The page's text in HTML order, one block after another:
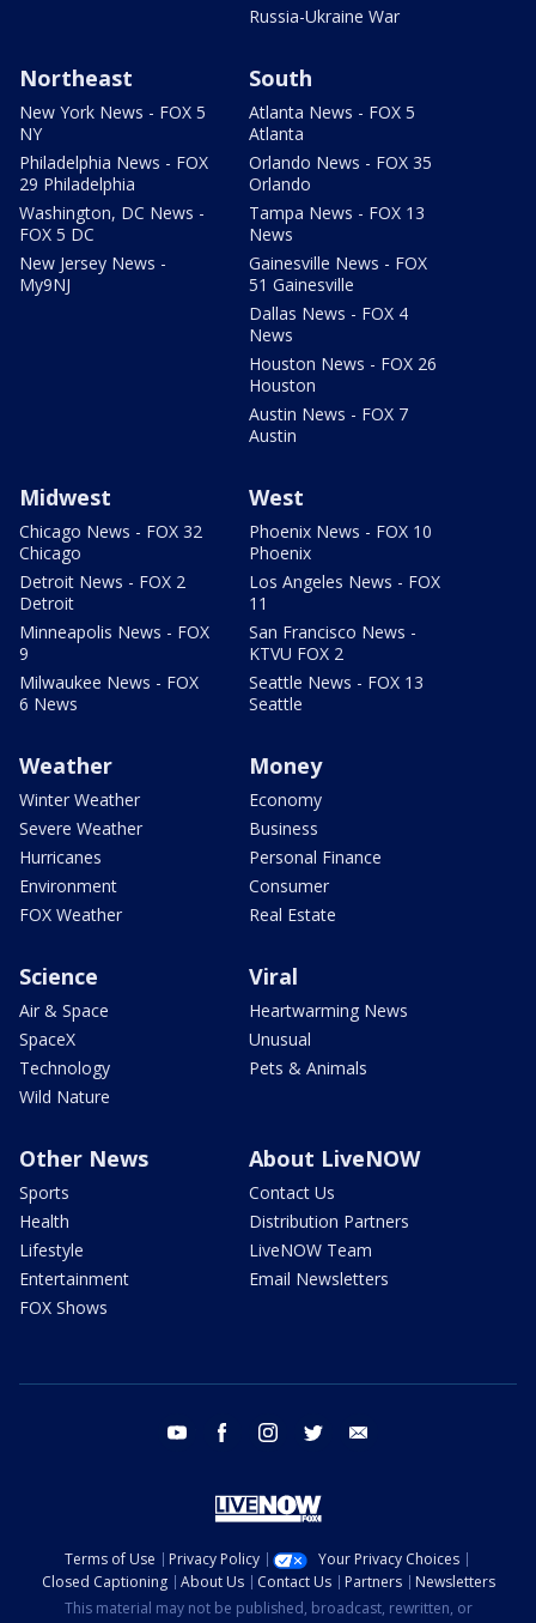
Russia-Ukraine War
Northeast
New York News - FOX 5
NY
Philadelphia News - FOX
29 Philadelphia
Washington, DC News -
FOX 5 DC
New Jersey News -
My9NJ
South
Atlanta News - FOX 5
Atlanta
Orlando News - FOX 35
Orlando
Tampa News - FOX 13
News
Gainesville News - FOX
51 Gainesville
Dallas News - FOX 4
News
Houston News - FOX 26
Houston
Austin News - FOX 7
Austin
Midwest
Chicago News - FOX 32
Chicago
Detroit News - FOX 2
Detroit
Minneapolis News - FOX
9
Milwaukee News - FOX
6 News
West
Phoenix News - FOX 10
Phoenix
Los Angeles News - FOX
11
San Francisco News -
KTVU FOX 2
Seattle News - FOX 13
Seattle
Weather
Winter Weather
Severe Weather
Hurricanes
Environment
FOX Weather
Money
Economy
Business
Personal Finance
Consumer
Real Estate
Science
Air & Space
SpaceX
Technology
Wild Nature
Viral
Heartwarming News
Unusual
Pets & Animals
Other News
Sports
Health
Lifestyle
Entertainment
FOX Shows
About LiveNOW
Contact Us
Distribution Partners
LiveNOW Team
Email Newsletters
youtube facebook instagram twitter
Terms of Use Privacy Policy
Your Privacy Choices
Closed Captioning
About Us Contact Us Partners
Newsletters
This material may not be published, broadcast, rewritten, or